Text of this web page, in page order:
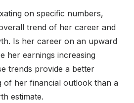
on specific numbers,
trend of her career and
Is her career on an upward
her earnings increasing
trends provide a better
of her financial outlook than a
estimate.